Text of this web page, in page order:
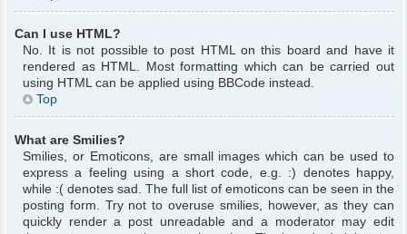
Can I use HTML?
No. It is not possible to post HTML on this board and have it
rendered as HTML. Most formatting which can be carried out
using HTML can be applied using BBCode instead.
Top
What are Smilies?
Smilies, or Emoticons, are small images which can be used to
express a feeling using a short code, e.g. :) denotes happy,
while :( denotes sad. The full list of emoticons can be seen in the
posting form. Try not to overuse smilies, however, as they can
quickly render a post unreadable and a moderator may edit